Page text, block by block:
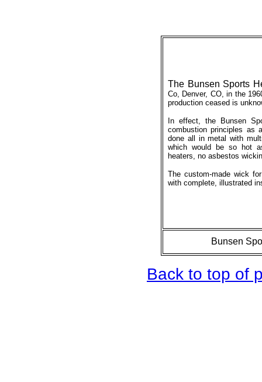
The Bunsen Sports
Co, Denver, CO, in the
production ceased is
In effect, the Bunsen
combustion principles as
done all in metal with
which would be so hot
heaters, no asbestos
The custom-made wick
with complete, illustrated
Bunsen
Back to top of